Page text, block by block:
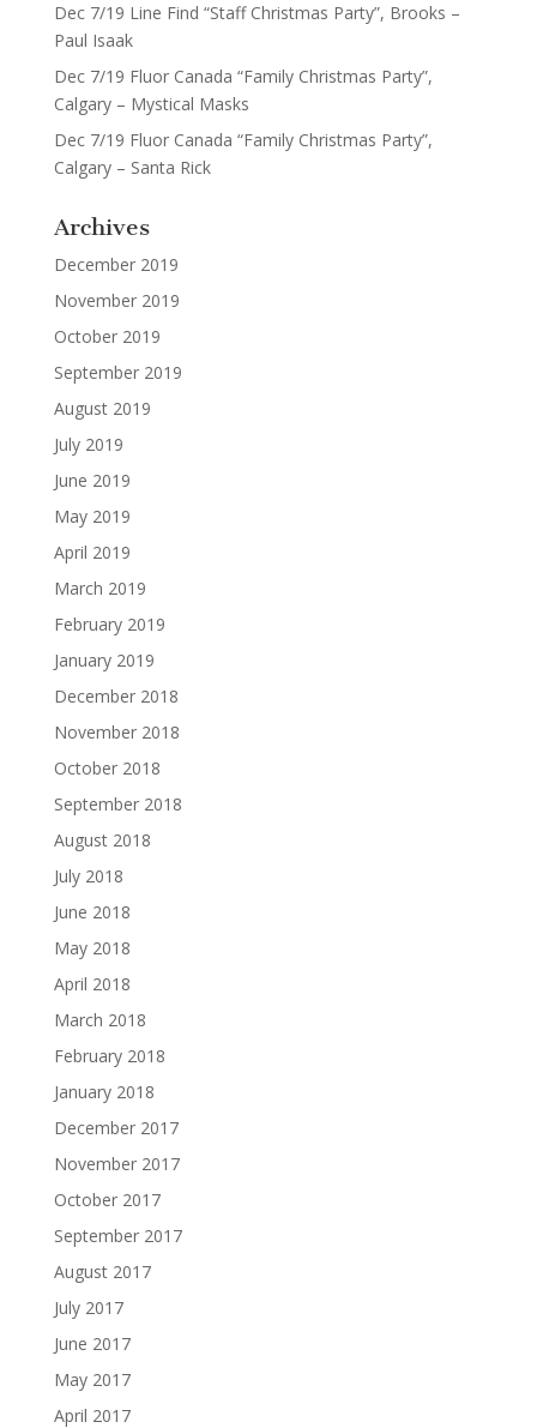
Dec 7/19 Line Find “Staff Christmas Party”, Brooks –
Paul Isaak
Dec 7/19 Fluor Canada “Family Christmas Party”,
Calgary – Mystical Masks
Dec 7/19 Fluor Canada “Family Christmas Party”,
Calgary – Santa Rick
Archives
December 2019
November 2019
October 2019
September 2019
August 2019
July 2019
June 2019
May 2019
April 2019
March 2019
February 2019
January 2019
December 2018
November 2018
October 2018
September 2018
August 2018
July 2018
June 2018
May 2018
April 2018
March 2018
February 2018
January 2018
December 2017
November 2017
October 2017
September 2017
August 2017
July 2017
June 2017
May 2017
April 2017